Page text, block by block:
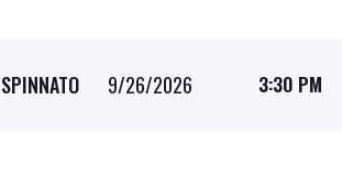
9/26/2026 3:30 PM